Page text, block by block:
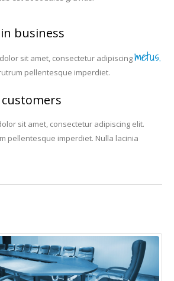
business
sit amet, consectetur adipiscingmetus.
pellentesque imperdiet.
sit amet, consectetur adipiscing elit.
pellentesque imperdiet. Nulla lacinia